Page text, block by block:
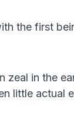
the first
zeal in the
little actual